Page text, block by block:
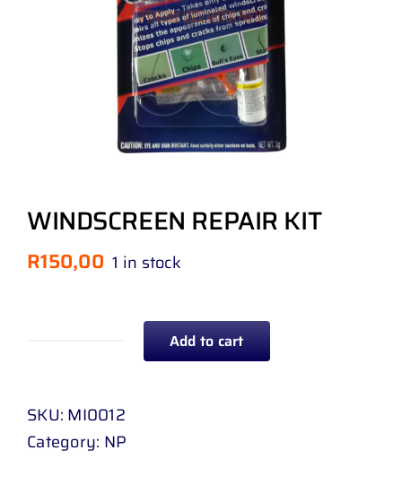
WINDSCREEN REPAIR KIT
R150,00 1 in stock
WINDSCREEN
KIT
quantity
Add to cart
SKU: MI0012
Category: NP